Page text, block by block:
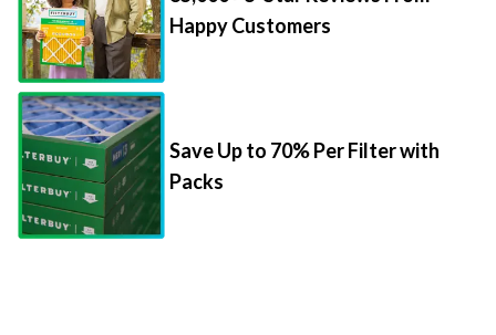
Happy Customers
Save Up to 70% Per Filter with
Packs